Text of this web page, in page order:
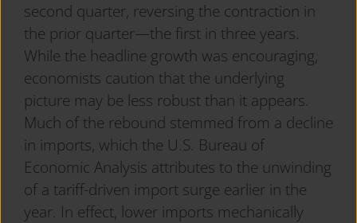
second quarter, reversing the contraction in
the prior quarter—the first in three years.
While the headline growth was encouraging,
economists caution that the underlying
picture may be less robust than it appears.
Much of the rebound stemmed from a decline
in imports, which the U.S. Bureau of
Economic Analysis attributes to the unwinding
of a tariff-driven import surge earlier in the
year. In effect, lower imports mechanically